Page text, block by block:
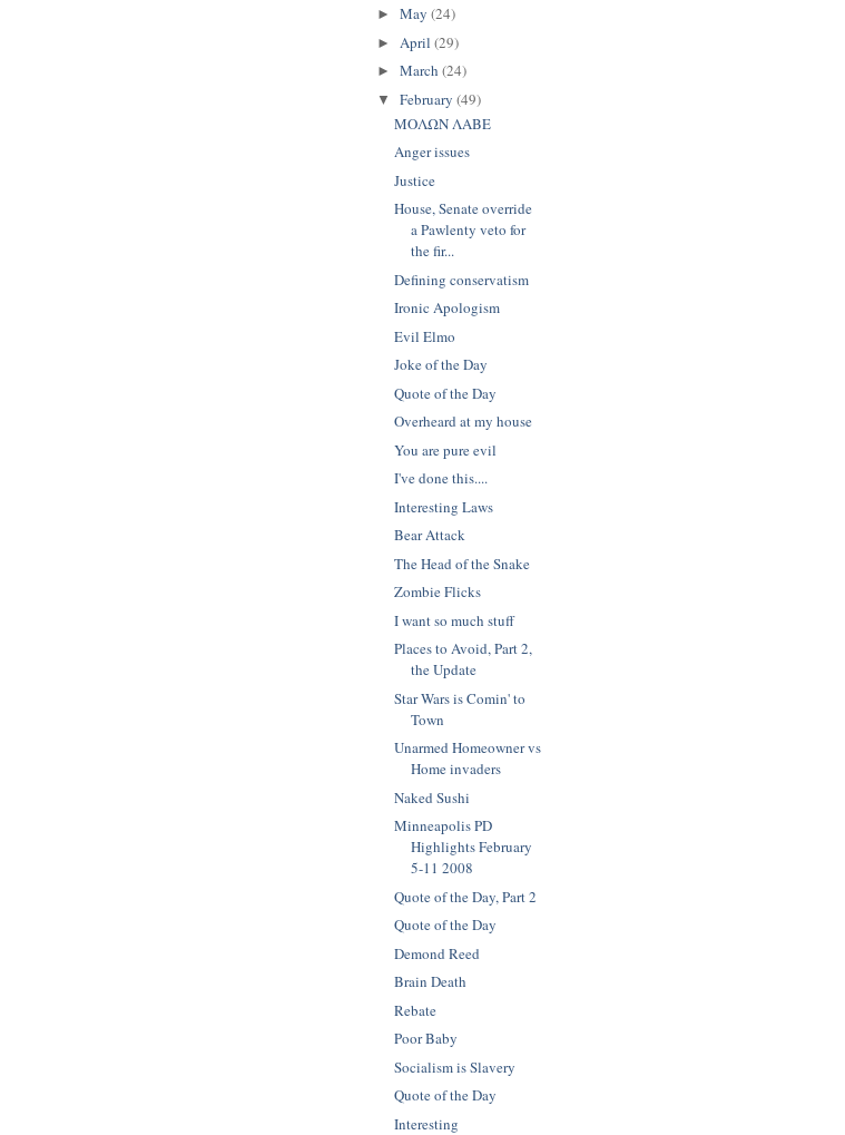
► May (24)
► April (29)
► March (24)
▼ February (49)
ΜΟΛΩΝ ΛΑΒΕ
Anger issues
Justice
House, Senate override
a Pawlenty veto for
the fir...
Defining conservatism
Ironic Apologism
Evil Elmo
Joke of the Day
Quote of the Day
Overheard at my house
You are pure evil
I've done this....
Interesting Laws
Bear Attack
The Head of the Snake
Zombie Flicks
I want so much stuff
Places to Avoid, Part 2,
the Update
Star Wars is Comin' to
Town
Unarmed Homeowner vs
Home invaders
Naked Sushi
Minneapolis PD
Highlights February
5-11 2008
Quote of the Day, Part 2
Quote of the Day
Demond Reed
Brain Death
Rebate
Poor Baby
Socialism is Slavery
Quote of the Day
Interesting